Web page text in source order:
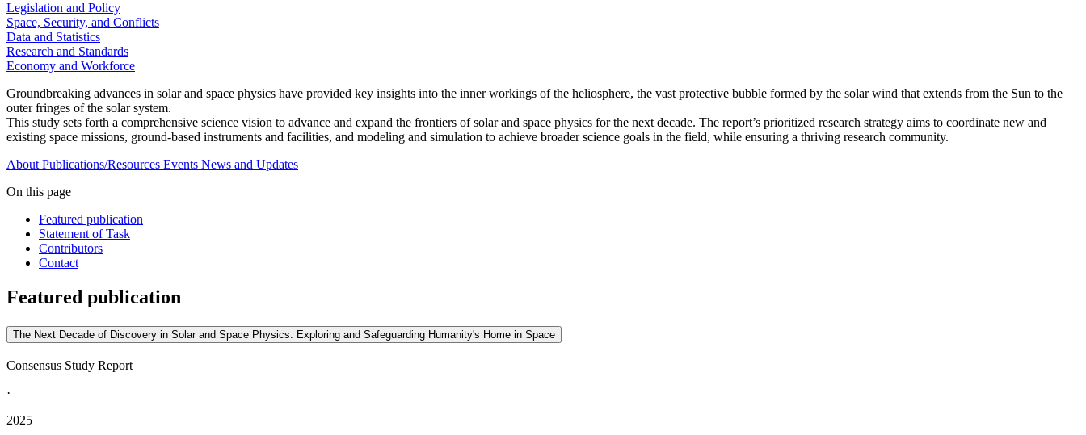
Legislation and Policy
Space, Security, and Conflicts
Data and Statistics
Research and Standards
Economy and Workforce
Groundbreaking advances in solar and space physics have provided key insights into the inner workings of the heliosphere, the vast protective bubble formed by the solar wind that extends from the Sun to the
outer fringes of the solar system.
This study sets forth a comprehensive science vision to advance and expand the frontiers of solar and space physics for the next decade. The report’s prioritized research strategy aims to coordinate new and
existing space missions, ground-based instruments and facilities, and modeling and simulation to achieve broader science goals in the field, while ensuring a thriving research community.
About Publications/Resources Events News and Updates
On this page
Featured publication
Statement of Task
Contributors
Contact
Featured publication
The Next Decade of Discovery in Solar and Space Physics: Exploring and Safeguarding Humanity's Home in Space
Consensus Study Report
·
2025